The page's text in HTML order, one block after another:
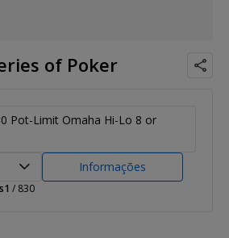
of Poker
Pot-Limit Omaha Hi-Lo 8 or
Informações
1 / 830